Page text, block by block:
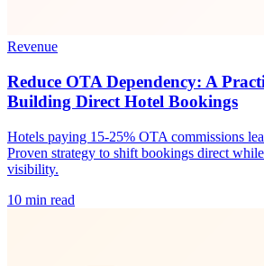
Revenue
Reduce OTA Dependency: A
Building Direct Hotel Bookings
Hotels paying 15-25% OTA commissions
Proven strategy to shift bookings direct
visibility.
10 min read